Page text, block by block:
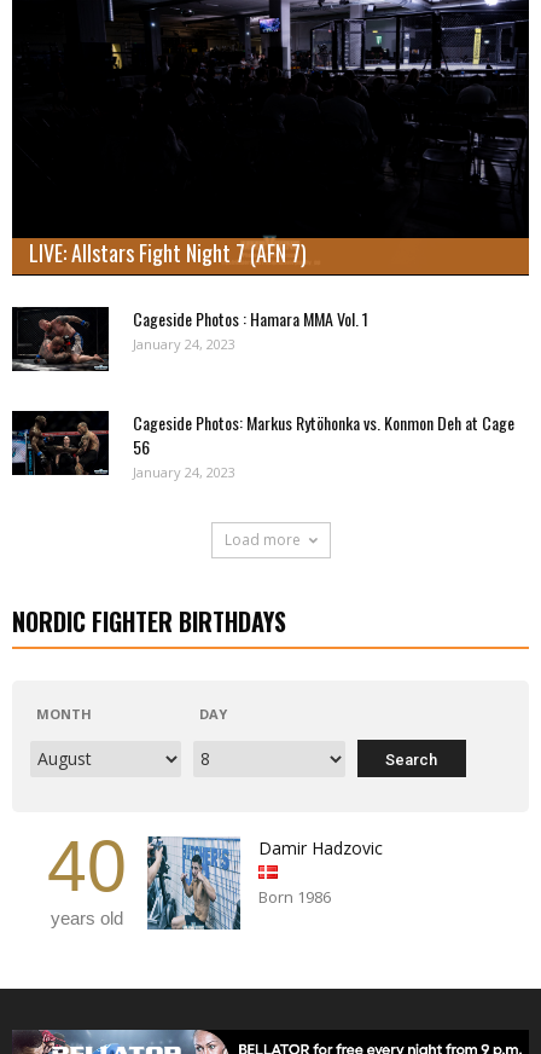
LIVE: Allstars Fight Night 7 (AFN 7)
Cageside Photos : Hamara MMA Vol. 1
January 24, 2023
Cageside Photos: Markus Rytöhonka vs. Konmon Deh at Cage
56
January 24, 2023
Load more
NORDIC FIGHTER BIRTHDAYS
MONTH DAY
40
years old
Damir Hadzovic
Born 1986